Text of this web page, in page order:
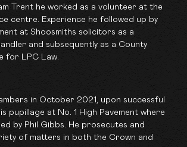
Trent he worked as a volunteer at the
centre. Experience he followed up by
at Shoosmiths solicitors as a
and subsequently as a County
for LPC Law.
in October 2021, upon successful
pupillage at No. 1 High Pavement where
by Phil Gibbs. He prosecutes and
of matters in both the Crown and